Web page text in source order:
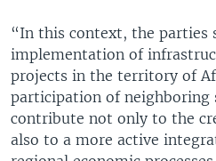
“In this context, the parties
implementation of
projects in the territory of
participation of neighboring
contribute not only to the
also to a more active